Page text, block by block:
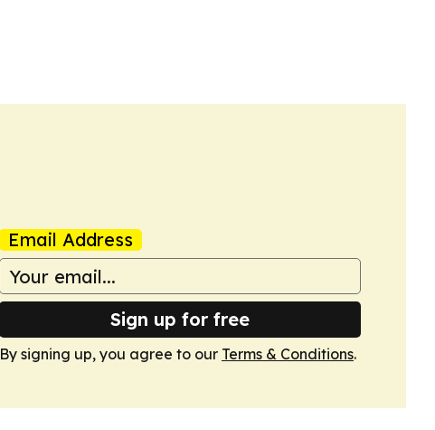
Email Address
Sign up for free
By signing up, you agree to our Terms & Conditions.